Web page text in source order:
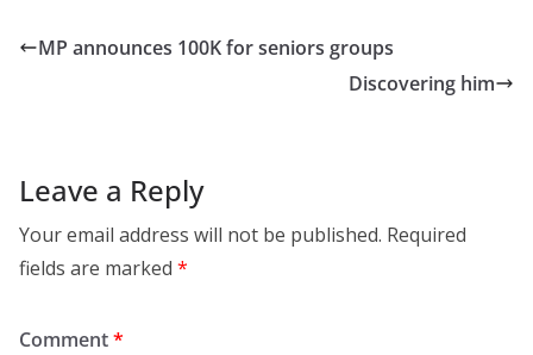
MP announces 100K for seniors groups
Discovering him
Leave a Reply
Your email address will not be published. Required
fields are marked *
Comment*